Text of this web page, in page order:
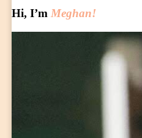
Hi, I’m Meghan!